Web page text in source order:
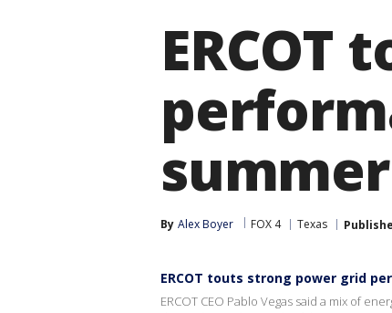
By Alex Boyer FOX 4 Texas
ERCOT touts strong power grid
ERCOT CEO Pablo Vegas said a mix of